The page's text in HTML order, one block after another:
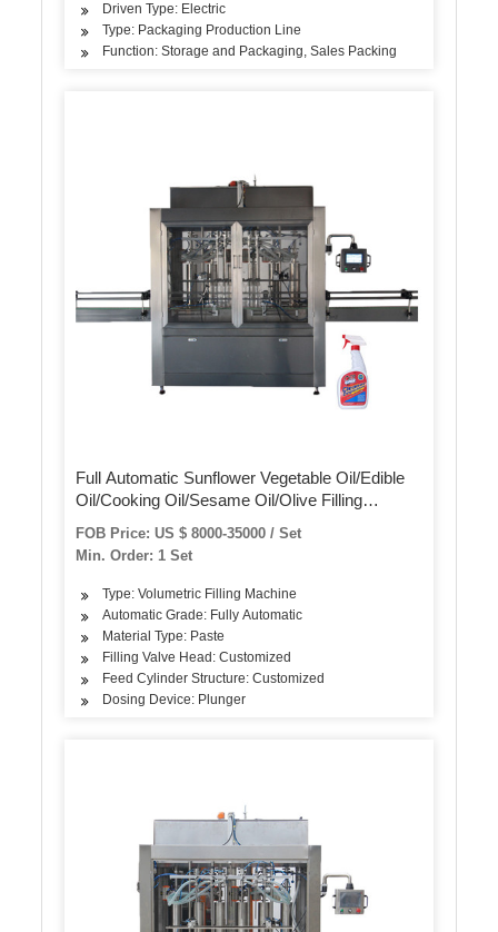
Driven Type: Electric
Type: Packaging Production Line
Function: Storage and Packaging, Sales Packing
Full Automatic Sunflower Vegetable Oil/Edible
Oil/Cooking Oil/Sesame Oil/Olive Filling
Packing Machine Oil Bottle Production Line
Sunflower Oil Filling Machine
FOB Price: US $ 8000-35000 / Set
Min. Order: 1 Set
Type: Volumetric Filling Machine
Automatic Grade: Fully Automatic
Material Type: Paste
Filling Valve Head: Customized
Feed Cylinder Structure: Customized
Dosing Device: Plunger